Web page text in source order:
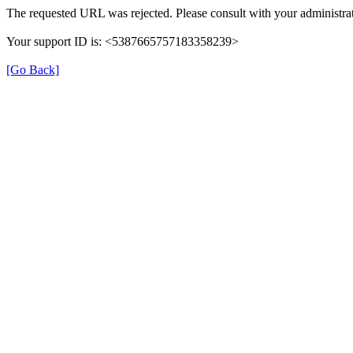
The requested URL was rejected. Please consult with your
Your support ID is: <5387665757183358239>
[Go Back]